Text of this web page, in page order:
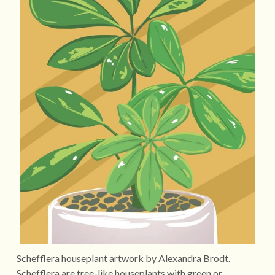
Schefflera houseplant artwork by Alexandra Brodt.